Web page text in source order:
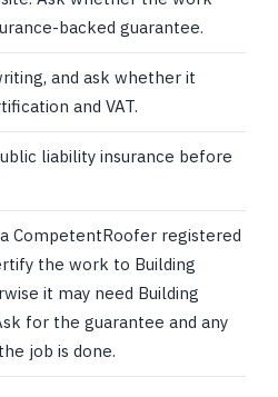
backed guarantee.
and ask whether it
and VAT.
liability insurance before
CompetentRoofer registered
the work to Building
it may need Building
for the guarantee and any
job is done.